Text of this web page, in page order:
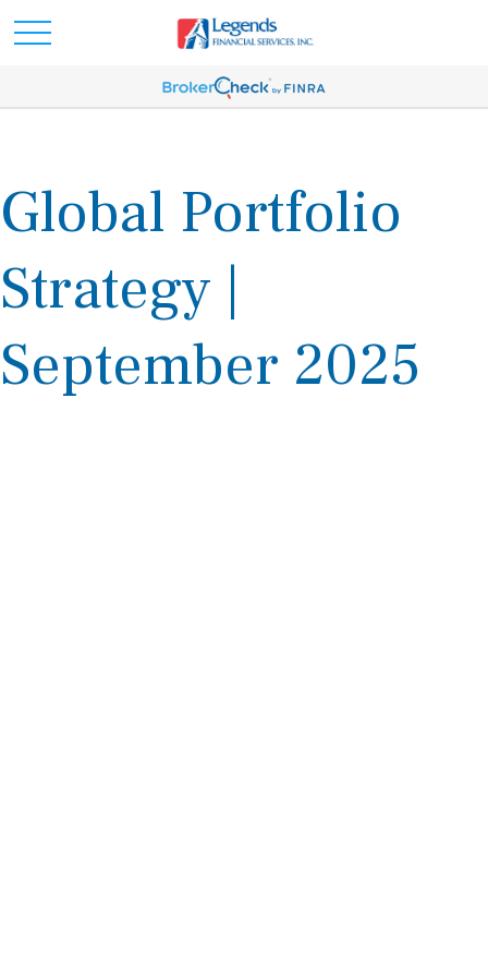
Global Portfolio
Strategy |
September 2025